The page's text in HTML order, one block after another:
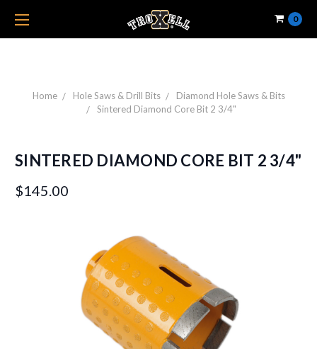
0
Home Hole Saws & Drill Bits
Diamond Hole Saws & Bits
Sintered Diamond Core Bit 2 3/4"
SINTERED DIAMOND CORE BIT 2 3/4"
$145.00